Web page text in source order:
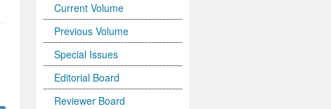
Current Volume
Previous Volume
Special Issues
Editorial Board
Reviewer Board